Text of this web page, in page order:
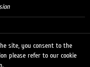
site, you consent to the
please refer to our cookie